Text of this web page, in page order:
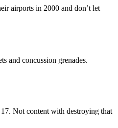
airports in 2000 and don’t let
and concussion grenades.
Not content with destroying that